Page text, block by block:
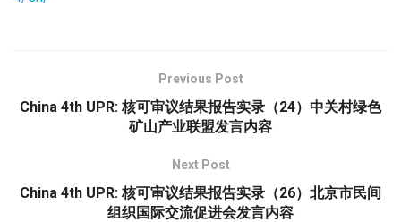
Previous Post
China 4th UPR: 核可审议结果报告实录（24）中关村绿色
矿山产业联盟发言内容
Next Post
China 4th UPR: 核可审议结果报告实录（26）北京市民间
组织国际交流促进会发言内容